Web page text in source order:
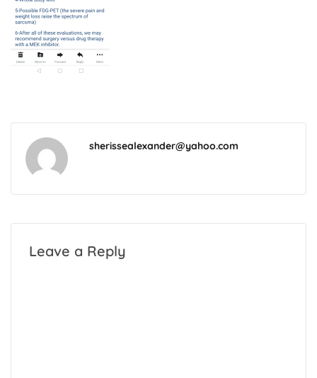
sherissealexander@yahoo.com
Leave a Reply